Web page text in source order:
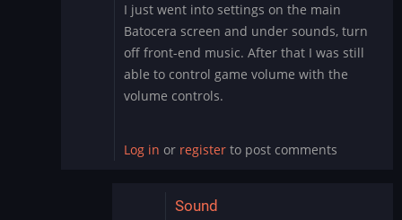
reply
to
Thank
you
by
I just went into settings on the main
Batocera screen and under sounds, turn
off front-end music. After that I was still
able to control game volume with the
volume controls.
Log in or registerto post comments
Sound